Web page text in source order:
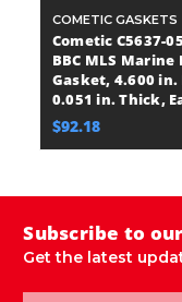
COMETIC GASKETS
Cometic C5637-
BBC MLS Marine
Gasket, 4.600 in.
0.051 in. Thick,
$92.18
Subscribe to
Get the latest